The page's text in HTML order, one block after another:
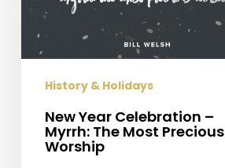
Myrrh:
The
Most
Worship
History & Holidays
New Year Celebration –
Myrrh: The Most Precious
Worship